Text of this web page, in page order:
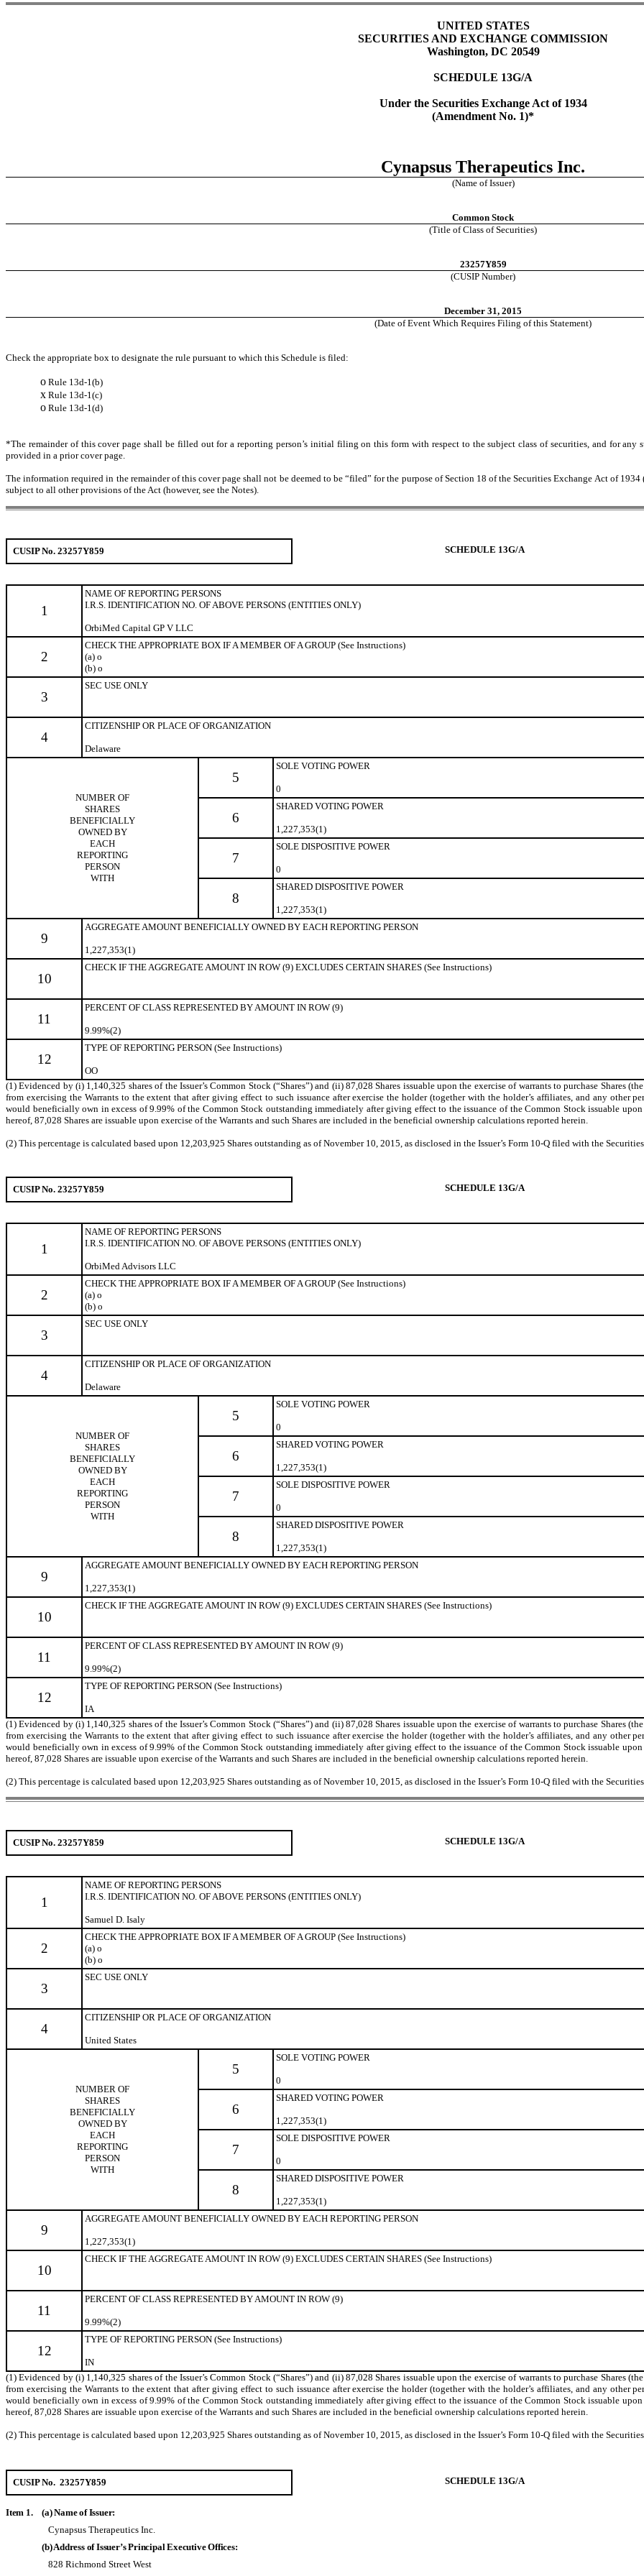
UNITED STATES
SECURITIES AND EXCHANGE COMMISSION
Washington, DC 20549
SCHEDULE 13G/A
Under the Securities Exchange Act of 1934
(Amendment No. 1)*
Cynapsus Therapeutics Inc.
(Name of Issuer)
Common Stock
(Title of Class of Securities)
23257Y859
(CUSIP Number)
December 31, 2015
(Date of Event Which Requires Filing of this Statement)
Check the appropriate box to designate the rule pursuant to which this Schedule is filed:
o Rule 13d-1(b)
x Rule 13d-1(c)
o Rule 13d-1(d)
*The remainder of this cover page shall be filled out for a reporting person’s initial filing on this form with respect to the subject class of securities, and for
provided in a prior cover page.
The information required in the remainder of this cover page shall not be deemed to be “filed” for the purpose of Section 18 of the Securities Exchange Act of
subject to all other provisions of the Act (however, see the Notes).
CUSIP No. 23257Y859 SCHEDULE 13G/A
1
NAME OF REPORTING PERSONS
I.R.S. IDENTIFICATION NO. OF ABOVE PERSONS (ENTITIES ONLY)
OrbiMed Capital GP V LLC
2
CHECK THE APPROPRIATE BOX IF A MEMBER OF A GROUP (See Instructions)
(a) o
(b) o
3
SEC USE ONLY
4
CITIZENSHIP OR PLACE OF ORGANIZATION
Delaware
NUMBER OF
SHARES
BENEFICIALLY
OWNED BY
EACH
REPORTING
PERSON
WITH
5
SOLE VOTING POWER
0
6
SHARED VOTING POWER
1,227,353(1)
7
SOLE DISPOSITIVE POWER
0
8
SHARED DISPOSITIVE POWER
1,227,353(1)
9
AGGREGATE AMOUNT BENEFICIALLY OWNED BY EACH REPORTING PERSON
1,227,353(1)
10
CHECK IF THE AGGREGATE AMOUNT IN ROW (9) EXCLUDES CERTAIN SHARES (See Instructions)
11
PERCENT OF CLASS REPRESENTED BY AMOUNT IN ROW (9)
9.99%(2)
12
TYPE OF REPORTING PERSON (See Instructions)
OO
(1) Evidenced by (i) 1,140,325 shares of the Issuer’s Common Stock (“Shares”) and (ii) 87,028 Shares issuable upon the exercise of warrants to purchase Shares
from exercising the Warrants to the extent that after giving effect to such issuance after exercise the holder (together with the holder’s affiliates, and any other
would beneficially own in excess of 9.99% of the Common Stock outstanding immediately after giving effect to the issuance of the Common Stock issuable
hereof, 87,028 Shares are issuable upon exercise of the Warrants and such Shares are included in the beneficial ownership calculations reported herein.
(2) This percentage is calculated based upon 12,203,925 Shares outstanding as of November 10, 2015, as disclosed in the Issuer’s Form 10-Q filed with the
CUSIP No. 23257Y859 SCHEDULE 13G/A
1
NAME OF REPORTING PERSONS
I.R.S. IDENTIFICATION NO. OF ABOVE PERSONS (ENTITIES ONLY)
OrbiMed Advisors LLC
2
CHECK THE APPROPRIATE BOX IF A MEMBER OF A GROUP (See Instructions)
(a) o
(b) o
3
SEC USE ONLY
4
CITIZENSHIP OR PLACE OF ORGANIZATION
Delaware
NUMBER OF
SHARES
BENEFICIALLY
OWNED BY
EACH
REPORTING
PERSON
WITH
5
SOLE VOTING POWER
0
6
SHARED VOTING POWER
1,227,353(1)
7
SOLE DISPOSITIVE POWER
0
8
SHARED DISPOSITIVE POWER
1,227,353(1)
9
AGGREGATE AMOUNT BENEFICIALLY OWNED BY EACH REPORTING PERSON
1,227,353(1)
10
CHECK IF THE AGGREGATE AMOUNT IN ROW (9) EXCLUDES CERTAIN SHARES (See Instructions)
11
PERCENT OF CLASS REPRESENTED BY AMOUNT IN ROW (9)
9.99%(2)
12
TYPE OF REPORTING PERSON (See Instructions)
IA
(1) Evidenced by (i) 1,140,325 shares of the Issuer’s Common Stock (“Shares”) and (ii) 87,028 Shares issuable upon the exercise of warrants to purchase Shares
from exercising the Warrants to the extent that after giving effect to such issuance after exercise the holder (together with the holder’s affiliates, and any other
would beneficially own in excess of 9.99% of the Common Stock outstanding immediately after giving effect to the issuance of the Common Stock issuable
hereof, 87,028 Shares are issuable upon exercise of the Warrants and such Shares are included in the beneficial ownership calculations reported herein.
(2) This percentage is calculated based upon 12,203,925 Shares outstanding as of November 10, 2015, as disclosed in the Issuer’s Form 10-Q filed with the
CUSIP No. 23257Y859 SCHEDULE 13G/A
1
NAME OF REPORTING PERSONS
I.R.S. IDENTIFICATION NO. OF ABOVE PERSONS (ENTITIES ONLY)
Samuel D. Isaly
2
CHECK THE APPROPRIATE BOX IF A MEMBER OF A GROUP (See Instructions)
(a) o
(b) o
3
SEC USE ONLY
4
CITIZENSHIP OR PLACE OF ORGANIZATION
United States
NUMBER OF
SHARES
BENEFICIALLY
OWNED BY
EACH
REPORTING
PERSON
WITH
5
SOLE VOTING POWER
0
6
SHARED VOTING POWER
1,227,353(1)
7
SOLE DISPOSITIVE POWER
0
8
SHARED DISPOSITIVE POWER
1,227,353(1)
9
AGGREGATE AMOUNT BENEFICIALLY OWNED BY EACH REPORTING PERSON
1,227,353(1)
10
CHECK IF THE AGGREGATE AMOUNT IN ROW (9) EXCLUDES CERTAIN SHARES (See Instructions)
11
PERCENT OF CLASS REPRESENTED BY AMOUNT IN ROW (9)
9.99%(2)
12
TYPE OF REPORTING PERSON (See Instructions)
IN
(1) Evidenced by (i) 1,140,325 shares of the Issuer’s Common Stock (“Shares”) and (ii) 87,028 Shares issuable upon the exercise of warrants to purchase Shares
from exercising the Warrants to the extent that after giving effect to such issuance after exercise the holder (together with the holder’s affiliates, and any other
would beneficially own in excess of 9.99% of the Common Stock outstanding immediately after giving effect to the issuance of the Common Stock issuable
hereof, 87,028 Shares are issuable upon exercise of the Warrants and such Shares are included in the beneficial ownership calculations reported herein.
(2) This percentage is calculated based upon 12,203,925 Shares outstanding as of November 10, 2015, as disclosed in the Issuer’s Form 10-Q filed with the
CUSIP No. 23257Y859 SCHEDULE 13G/A
Item 1.
(a) Name of Issuer:
Cynapsus Therapeutics Inc.
(b) Address of Issuer’s Principal Executive Offices:
828 Richmond Street West